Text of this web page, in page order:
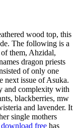
wood top, this
The following is a
them, Ahzidal,
dragon priests
of only one
next issue of Asuka.
and complexity with
blackberries, mw
and lavender. It
single mothers
free has